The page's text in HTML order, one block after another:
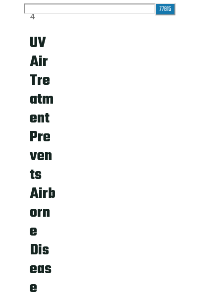
for:
UV
Air
Tre
atm
ent
Pre
ven
ts
Airb
orn
e
Dis
eas
e